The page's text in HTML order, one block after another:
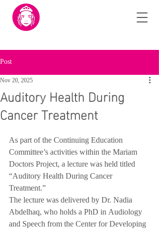
Post
Auditory Health During
Cancer Treatment
Nov 20, 2025
As part of the Continuing Education
Committee’s activities within the Mariam
Doctors Project, a lecture was held titled
“Auditory Health During Cancer
Treatment.”
The lecture was delivered by Dr. Nadia
Abdelhaq, who holds a PhD in Audiology
and Speech from the Center for Developing